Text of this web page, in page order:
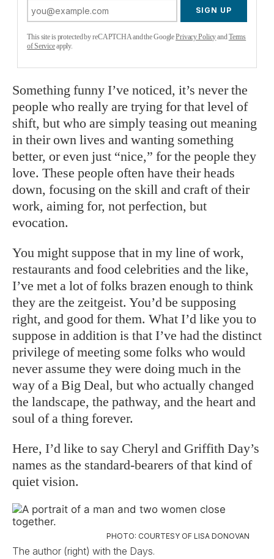
SIGN UP
This site is protected by reCAPTCHA and the GooglePrivacy PolicyandTerms
of Serviceapply.
Something funny I’ve noticed, it’s never the
people who really are trying for that level of
shift, but who are simply teasing out meaning
in their own lives and wanting something
better, or even just “nice,” for the people they
love. These people often have their heads
down, focusing on the skill and craft of their
work, aiming for, not perfection, but
evocation.
You might suppose that in my line of work,
restaurants and food celebrities and the like,
I’ve met a lot of folks brazen enough to think
they are the zeitgeist. You’d be supposing
right, and good for them. What I’d like you to
suppose in addition is that I’ve had the distinct
privilege of meeting some folks who would
never assume they were doing much in the
way of a Big Deal, but who actually changed
the landscape, the pathway, and the heart and
soul of a thing forever.
Here, I’d like to say Cheryl and Griffith Day’s
names as the standard-bearers of that kind of
quiet vision.
PHOTO: COURTESY OF LISA DONOVAN
The author (right) with the Days.